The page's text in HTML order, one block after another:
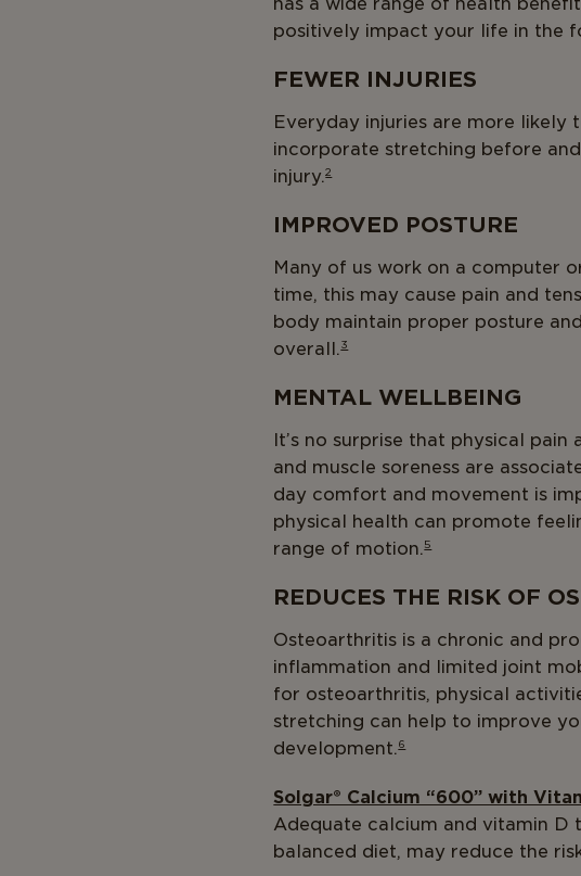
positively impact your life in the
FEWER INJURIES
Everyday injuries are more likely
incorporate stretching before
injury.2
IMPROVED POSTURE
Many of us work on a computer
time, this may cause pain and
body maintain proper posture
overall.3
MENTAL WELLBEING
It’s no surprise that physical
and muscle soreness are
day comfort and movement is
physical health can promote
range of motion.5
REDUCES THE RISK OF
Osteoarthritis is a chronic and
inflammation and limited joint
for osteoarthritis, physical
stretching can help to improve
development.6
Solgar® Calcium “600” with
Adequate calcium and vitamin
balanced diet, may reduce the